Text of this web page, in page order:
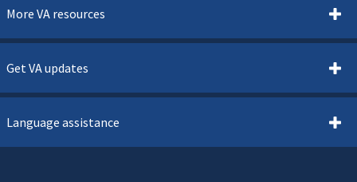
More VA resources
Get VA updates
Language assistance